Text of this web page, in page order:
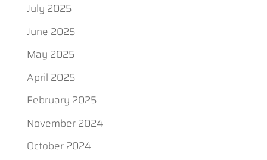
July 2025
June 2025
May 2025
April 2025
February 2025
November 2024
October 2024